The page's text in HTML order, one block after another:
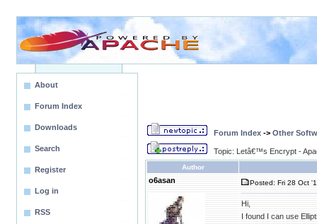
About
Forum Index
Downloads
Search
Register
Log in
RSS
Forum Index -> Other
Topic: Letâ€™s Encrypt -
Author
o6asan Posted: Fri 28 Oct
Hi,
I found I can use